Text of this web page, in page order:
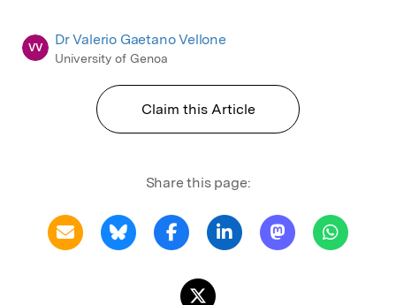
VV Dr Valerio Gaetano Vellone
University of Genoa
Claim this Article
Share this page: